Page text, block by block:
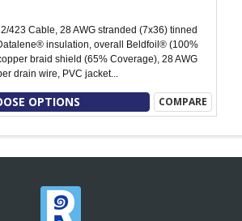
423 Cable, 28 AWG stranded (7x36) tinned
insulation, overall Beldfoil® (100%
braid shield (65% Coverage), 28 AWG
drain wire, PVC jacket...
OPTIONS COMPARE